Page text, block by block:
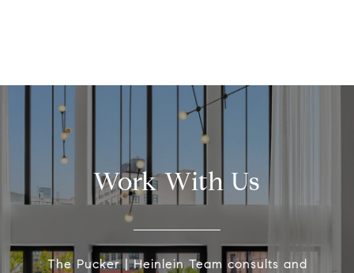
Work With Us
The Pucker | Heinlein Team consults and